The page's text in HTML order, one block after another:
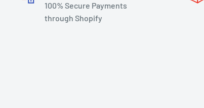
100% Secure Payments
through Shopify